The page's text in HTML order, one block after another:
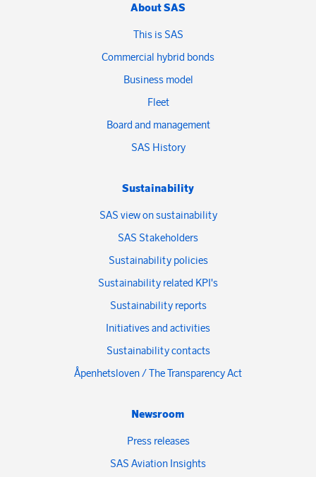
About SAS
This is SAS
Commercial hybrid bonds
Business model
Fleet
Board and management
SAS History
Sustainability
SAS view on sustainability
SAS Stakeholders
Sustainability policies
Sustainability related KPI's
Sustainability reports
Initiatives and activities
Sustainability contacts
Åpenhetsloven / The Transparency Act
Newsroom
Press releases
SAS Aviation Insights